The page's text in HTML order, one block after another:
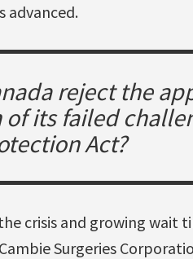
advanced.
reject the
of its failed
Act?
crisis and growing wait
Surgeries